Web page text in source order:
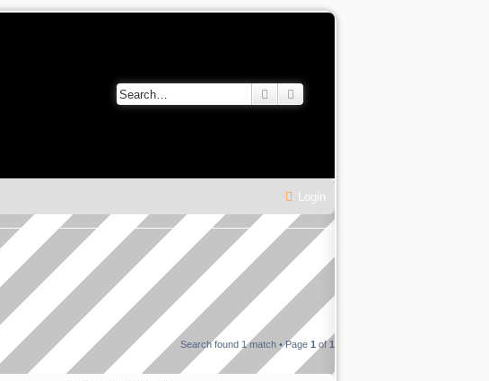
Search
Login
Search found 1 match • Page 1 of1